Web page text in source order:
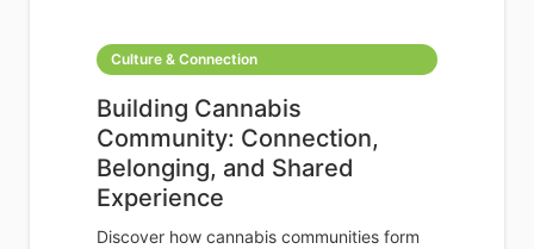
Culture & Connection
Building Cannabis
Community: Connection,
Belonging, and Shared
Experience
Discover how cannabis communities form